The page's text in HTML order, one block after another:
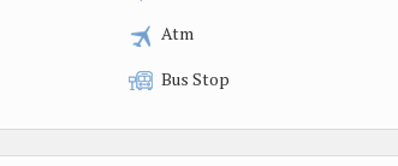
Atm
Bus Stop